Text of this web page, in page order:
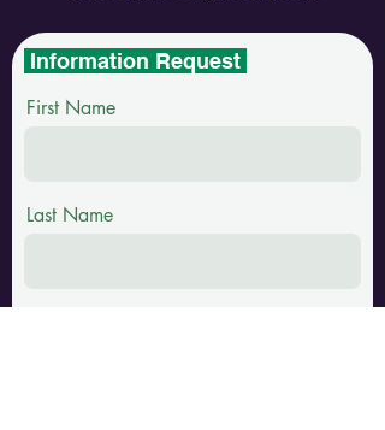
Information Request
First Name
Last Name